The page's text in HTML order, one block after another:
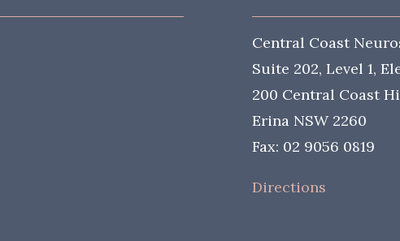
Central Coast
Suite 202, Level 1,
200 Central Coast
Erina NSW 2260
Fax: 02 9056 0819
Directions